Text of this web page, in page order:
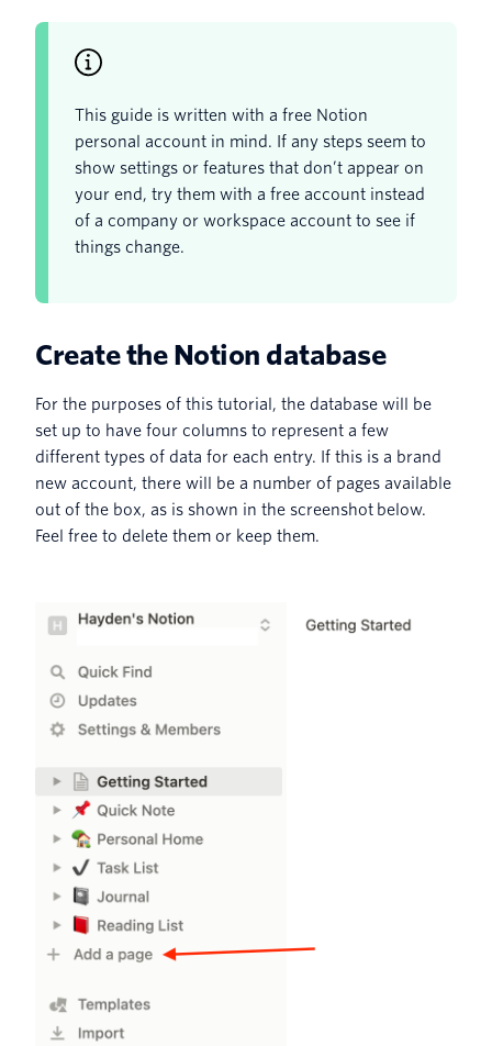
This guide is written with a free Notion
personal account in mind. If any steps seem to
show settings or features that don’t appear on
your end, try them with a free account instead
of a company or workspace account to see if
things change.
Create the Notion database
For the purposes of this tutorial, the database will be
set up to have four columns to represent a few
different types of data for each entry. If this is a brand
new account, there will be a number of pages available
out of the box, as is shown in the screenshot below.
Feel free to delete them or keep them.